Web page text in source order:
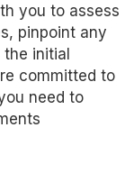
you to assess
pinpoint any
the initial
committed to
need to